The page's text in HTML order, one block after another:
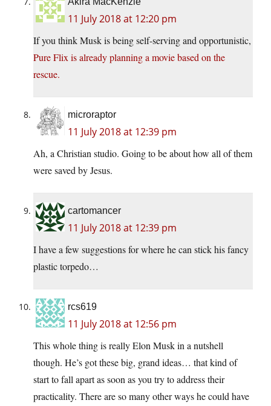
11 July 2018 at 12:20 pm
If you think Musk is being self-serving and opportunistic,
Pure Flix is already planning a movie based on the
rescue.
microraptor
11 July 2018 at 12:39 pm
Ah, a Christian studio. Going to be about how all of them
were saved by Jesus.
cartomancer
11 July 2018 at 12:39 pm
I have a few suggestions for where he can stick his fancy
plastic torpedo…
rcs619
11 July 2018 at 12:56 pm
This whole thing is really Elon Musk in a nutshell
though. He’s got these big, grand ideas… that kind of
start to fall apart as soon as you try to address their
practicality. There are so many other ways he could have